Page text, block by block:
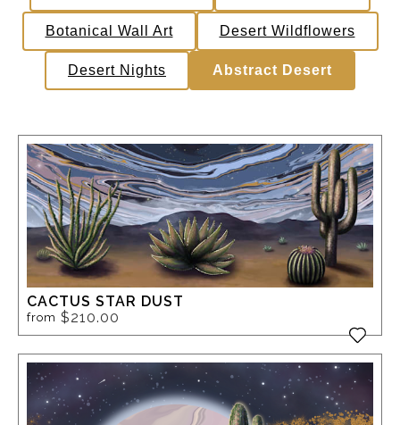
Botanical Wall Art Desert Wildflowers
Desert Nights Abstract Desert
CACTUS STAR DUST
from $210.00